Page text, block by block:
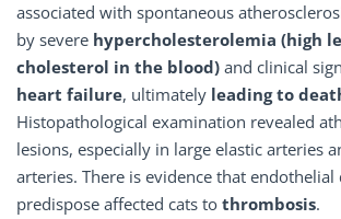
associated with spontaneous
by severe hypercholesterolemia (high
cholesterol in the blood) and clinical
heart failure, ultimately leading to
Histopathological examination revealed
lesions, especially in large elastic arteries
arteries. There is evidence that
predispose affected cats to thrombosis.